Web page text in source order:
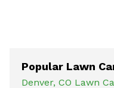
Popular Lawn
Denver, CO Lawn